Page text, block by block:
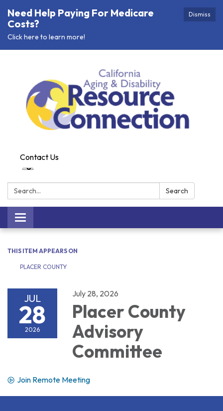
Dismiss
Need Help Paying For Medicare
Costs?
Click here to learn more!
Contact Us
Search: Search
Toggle
navigation
THIS ITEM APPEARS ON
PLACER COUNTY
JUL
28
2026
July 28, 2026
Placer County
Advisory
Committee
Join Remote Meeting